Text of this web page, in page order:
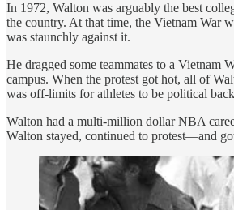
In 1972, Walton was arguably the best
the country. At that time, the Vietnam War
was staunchly against it.
He dragged some teammates to a Vietnam
campus. When the protest got hot, all of
was off-limits for athletes to be political
Walton had a multi-million dollar NBA
Walton stayed, continued to protest—and